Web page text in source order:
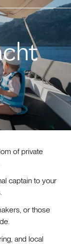
of private
captain to your
or those
and local